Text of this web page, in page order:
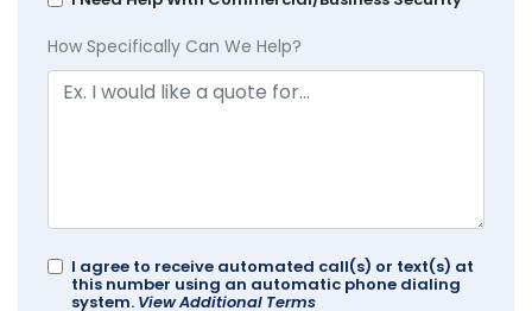
How Specifically Can We Help?
I agree to receive automated call(s) or text(s) at
this number using an automatic phone dialing
system. View Additional Terms